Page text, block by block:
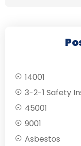
14001
3-2-1 Safety
45001
9001
Asbestos